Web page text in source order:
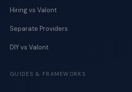
Hiring vs Valont
Separate Providers
DIY vs Valont
GUIDES & FRAMEWORKS